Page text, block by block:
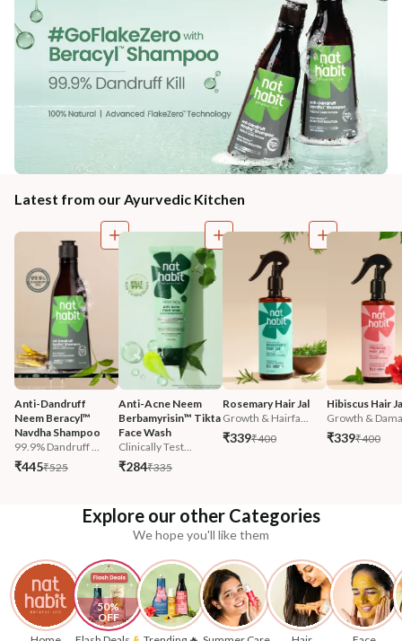
Latest from our Ayurvedic Kitchen
Anti-Dandruff
Neem Beracyl™
Navdha Shampoo
99.9% Dandruff ...
₹445₹525
Anti-Acne Neem
Berbamyrisin™ Tikta
Face Wash
Clinically Test...
₹284₹335
Rosemary Hair Jal
Growth & Hairfa...
₹339₹400
Hibiscus Hair
Growth &
₹339₹400
Explore our other Categories
We hope you'll like them
50%
OFF